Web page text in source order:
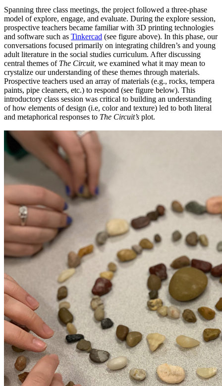
Spanning three class meetings, the project followed a three-phase
model of explore, engage, and evaluate. During the explore session,
prospective teachers became familiar with 3D printing technologies
and software such as Tinkercad (see figure above). In this phase, our
conversations focused primarily on integrating children’s and young
adult literature in the social studies curriculum. After discussing
central themes of The Circuit, we examined what it may mean to
crystalize our understanding of these themes through materials.
Prospective teachers used an array of materials (e.g., rocks, tempera
paints, pipe cleaners, etc.) to respond (see figure below). This
introductory class session was critical to building an understanding
of how elements of design (i.e, color and texture) led to both literal
and metaphorical responses to The Circuit’s plot.